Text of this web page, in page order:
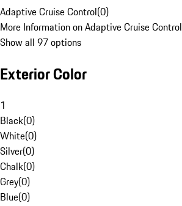
Adaptive Cruise Control(0)
More Information on Adaptive Cruise Control
Show all 97 options
Exterior Color
1
Black(0)
White(0)
Silver(0)
Chalk(0)
Grey(0)
Blue(0)